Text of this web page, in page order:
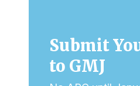
Submit
to GMJ